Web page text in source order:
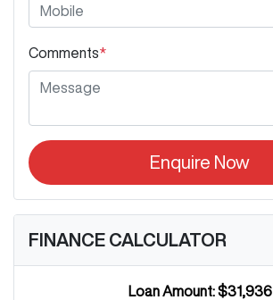
Comments*
Enquire Now
FINANCE CALCULATOR
Loan Amount:$31,936